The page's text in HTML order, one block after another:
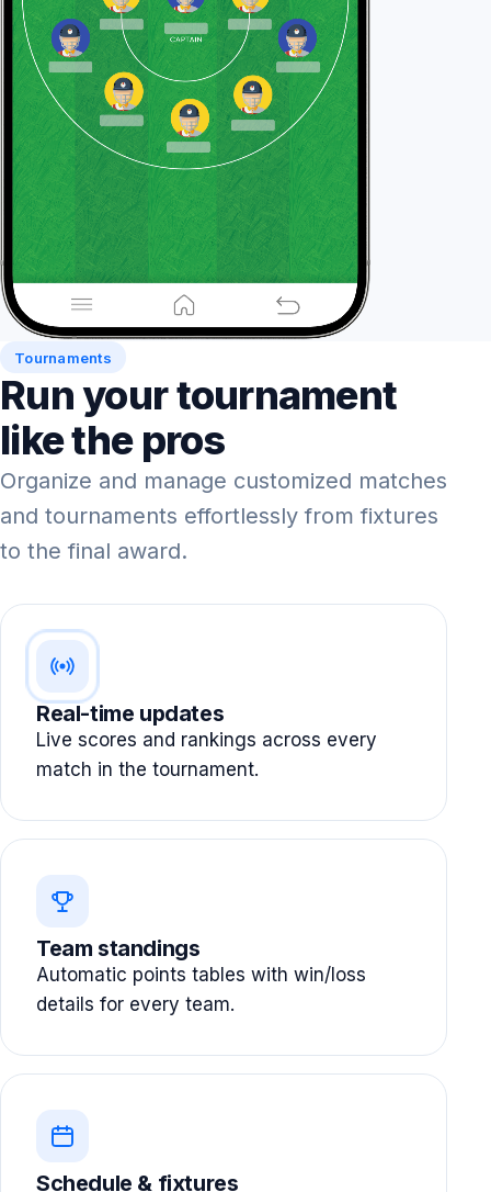
Tournaments
Run your tournament
like the pros
Organize and manage customized matches
and tournaments effortlessly from fixtures
to the final award.
Real-time updates
Live scores and rankings across every
match in the tournament.
Team standings
Automatic points tables with win/loss
details for every team.
Schedule & fixtures